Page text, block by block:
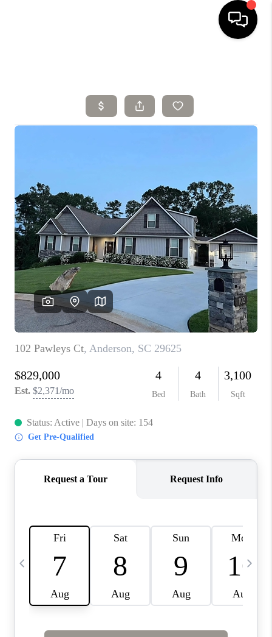
SELLING
SEARCH LISTINGS
AGENT REFERRAL
ABOUT
PERKS PROGRAM
ABOUT PLACE
TRANS-SIBERIAN ORCHESTRA
BILTMORE HOUSE
CONNECT